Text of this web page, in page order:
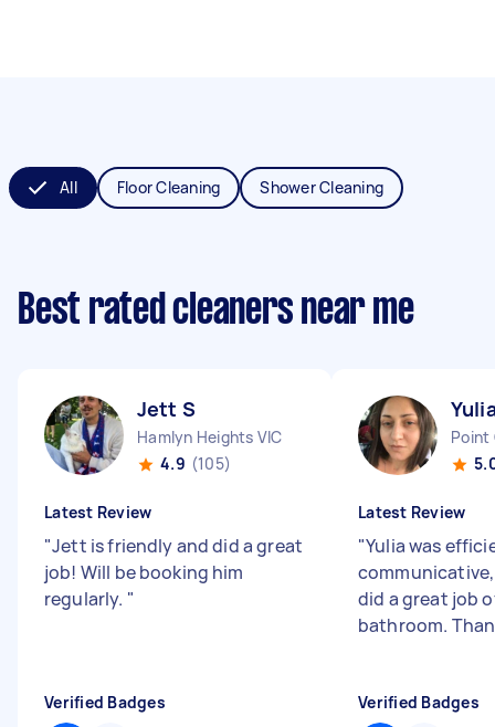
All Floor Cleaning Shower Cleaning
Best rated cleaners near me
Jett S
Hamlyn Heights VIC
4.9 (105)
Latest Review
"Jett is friendly and did a great
job! Will be booking him
regularly. "
Verified Badges
Point
Latest Review
"Yulia was
did a great job
bathroom.
Verified Badges